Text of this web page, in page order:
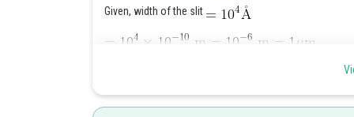
Given, width of the slit
hence diffraction occurs with maximum at centre. So,